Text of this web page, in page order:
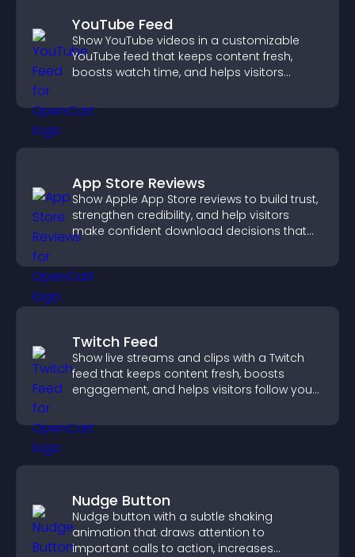
YouTube Feed
Show YouTube videos in a customizable
YouTube feed that keeps content fresh,
boosts watch time, and helps visitors
App Store Reviews
Show Apple App Store reviews to build trust,
strengthen credibility, and help visitors
make confident download decisions that
Twitch Feed
Show live streams and clips with a Twitch
feed that keeps content fresh, boosts
engagement, and helps visitors follow your
Nudge Button
Nudge button with a subtle shaking
animation that draws attention to
important calls to action, increases